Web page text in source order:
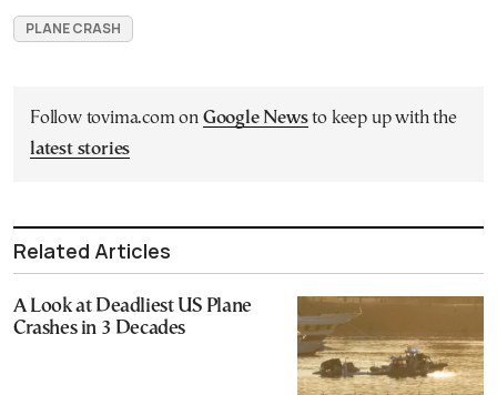
PLANE CRASH
Follow tovima.com on Google Newsto keep up with the
latest stories
Related Articles
A Look at Deadliest US Plane
Crashes in 3 Decades